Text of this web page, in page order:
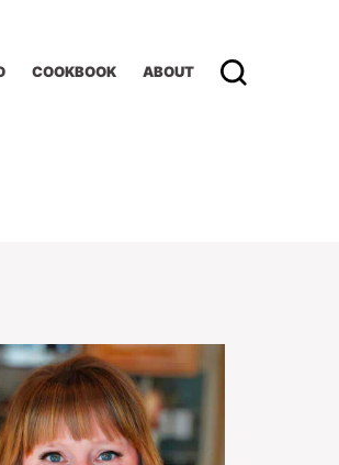
COOKBOOK ABOUT